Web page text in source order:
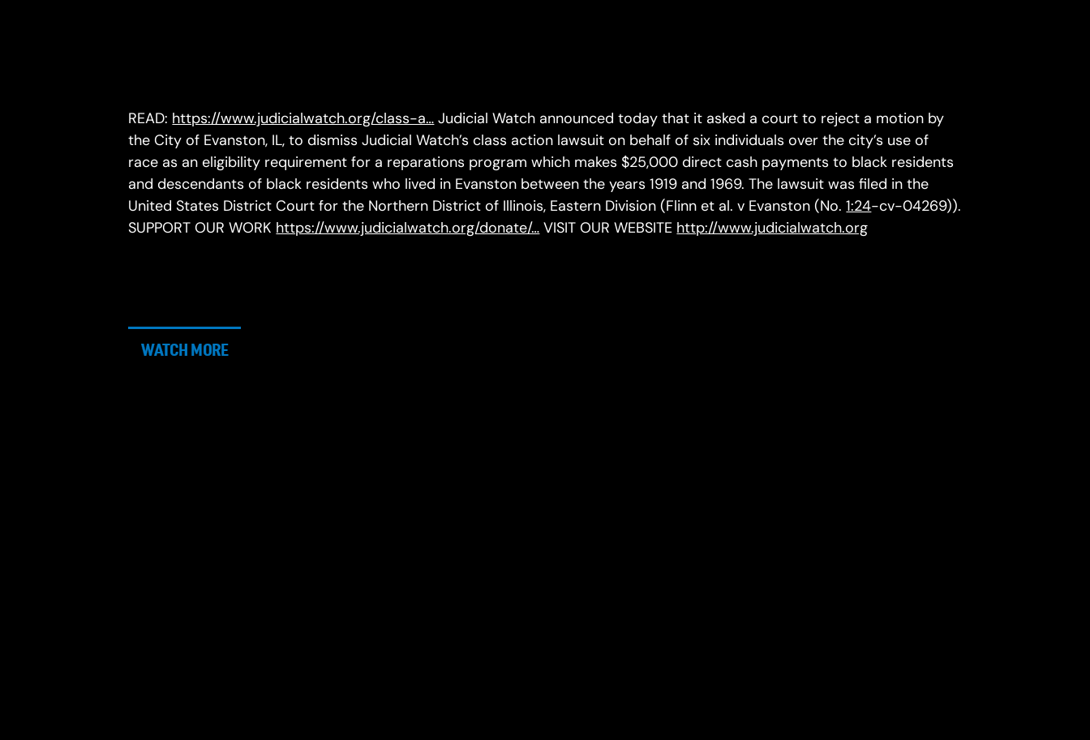
READ: https://www.judicialwatch.org/class-a… Judicial Watch announced today that it asked a court to reject a motion by
the City of Evanston, IL, to dismiss Judicial Watch’s class action lawsuit on behalf of six individuals over the city’s use of
race as an eligibility requirement for a reparations program which makes $25,000 direct cash payments to black residents
and descendants of black residents who lived in Evanston between the years 1919 and 1969. The lawsuit was filed in the
United States District Court for the Northern District of Illinois, Eastern Division (Flinn et al. v Evanston (No.1:24-cv-04269)).
SUPPORT OUR WORK https://www.judicialwatch.org/donate/… VISIT OUR WEBSITE http://www.judicialwatch.org
WATCH MORE